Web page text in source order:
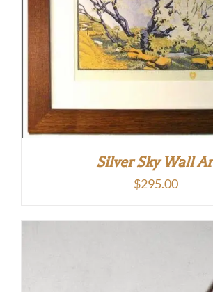
Silver Sky Wall
$295.00